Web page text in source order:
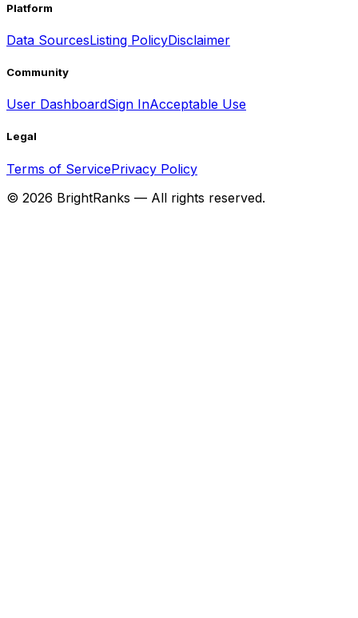
Platform
Data SourcesListing PolicyDisclaimer
Community
User DashboardSign InAcceptable Use
Legal
Terms of ServicePrivacy Policy
© 2026 BrightRanks — All rights reserved.